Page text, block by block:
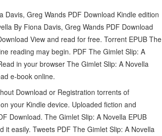
Greg Wands PDF Download Kindle edition
By Fiona Davis, Greg Wands PDF Download
View and read for free. Torrent EPUB The
reading may begin. PDF The Gimlet Slip: A
in your browser The Gimlet Slip: A Novella
e-book online.
Download or Registration torrents of
your Kindle device. Uploaded fiction and
Download. The Gimlet Slip: A Novella EPUB
it easily. Tweets PDF The Gimlet Slip: A Novella